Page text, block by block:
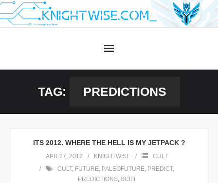
Skip
to
TAG: PREDICTIONS
ITS 2012. WHERE THE HELL IS MY JETPACK ?
APR 27, 2012 KNIGHTWISE
CULT
CULT, FUTURE, PALEOFUTURE, PREDICT,
PREDICTIONS, SCIFI